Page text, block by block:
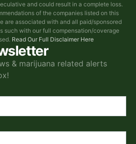
& marijuana related alerts
and could result in a complete loss.
of the companies listed on this
are associated with and all paid/sponsored
such with our full compensation/coverage
Read Our Full Disclaimer Here